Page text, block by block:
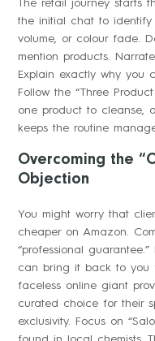
The retail journey starts
the initial chat to identify
volume, or colour fade.
mention products.
Explain exactly why you
Follow the “Three
one product to cleanse,
keeps the routine
Overcoming the
Objection
You might worry that
cheaper on Amazon.
“professional
can bring it back to you
faceless online giant
curated choice for their
exclusivity. Focus on